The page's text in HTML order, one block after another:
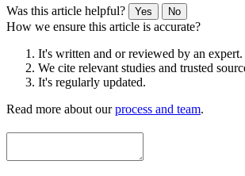
Was this article helpful? Yes No
How we ensure this article is accurate?
It's written and or reviewed by an expert.
We cite relevant studies and trusted
It's regularly updated.
Read more about ourprocess and team.